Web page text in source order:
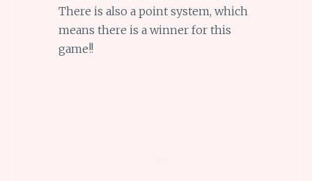
There is also a point system, which
means there is a winner for this
game!!